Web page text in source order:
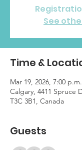
See
Time &
Mar 19, 2026, 7:00
Calgary, 4411 Spruce
T3C 3B1, Canada
Guests